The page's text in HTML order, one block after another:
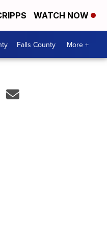
WATCH NOW
Falls County More +